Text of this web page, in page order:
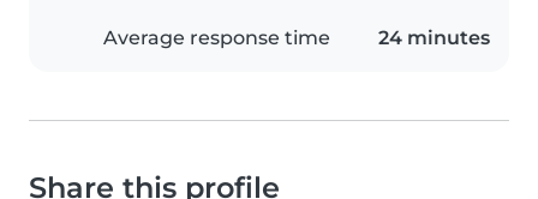
Average response time 24 minutes
Share this profile